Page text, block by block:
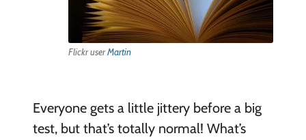
Flickr userMartin
Everyone gets a little jittery before a big
test, but that’s totally normal! What’s